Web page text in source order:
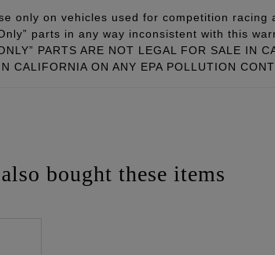
only on vehicles used for competition
parts in any way inconsistent with this
PARTS ARE NOT LEGAL FOR SALE IN
ON ANY EPA POLLUTION
bought these items